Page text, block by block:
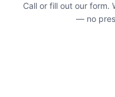
Call or fill out our form.
— no